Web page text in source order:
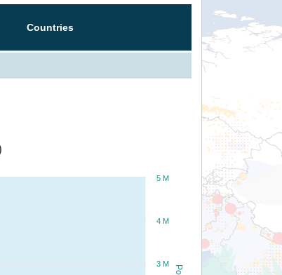
Countries
3 M
4 M
5 M